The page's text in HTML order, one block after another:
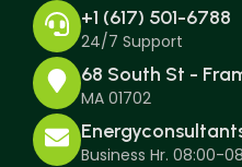
+1 (617) 501-6788
24/7 Support
68 South St -
MA 01702
Business Hr. 08:00-